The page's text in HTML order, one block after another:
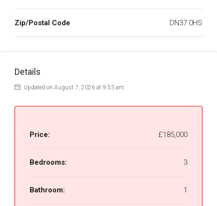
Zip/Postal Code DN37 0HS
Details
Updated on August 7, 2026 at 9:53 am
Price: £185,000
Bedrooms: 3
Bathroom: 1